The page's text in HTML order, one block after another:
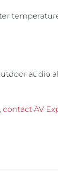
audio
contact AV